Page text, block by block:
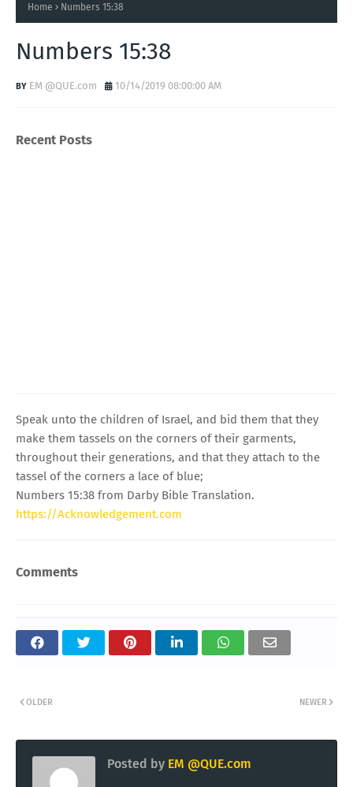
Home Numbers 15:38
Numbers 15:38
EM @QUE.com 10/14/2019 08:00:00 AM
Recent Posts
Speak unto the children of Israel, and bid them that they
make them tassels on the corners of their garments,
throughout their generations, and that they attach to the
tassel of the corners a lace of blue;
Numbers 15:38 from Darby Bible Translation.
https://Acknowledgement.com
Comments
NEWER
OLDER
Posted by EM @QUE.com